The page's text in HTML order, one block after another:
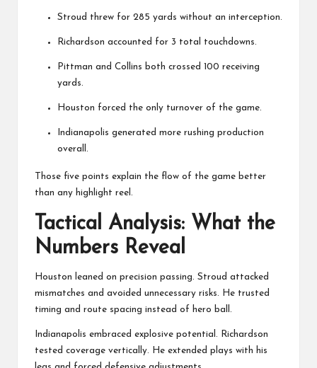
Stroud threw for 285 yards without an interception.
Richardson accounted for 3 total touchdowns.
Pittman and Collins both crossed 100 receiving
yards.
Houston forced the only turnover of the game.
Indianapolis generated more rushing production
overall.
Those five points explain the flow of the game better
than any highlight reel.
Tactical Analysis: What the
Numbers Reveal
Houston leaned on precision passing. Stroud attacked
mismatches and avoided unnecessary risks. He trusted
timing and route spacing instead of hero ball.
Indianapolis embraced explosive potential. Richardson
tested coverage vertically. He extended plays with his